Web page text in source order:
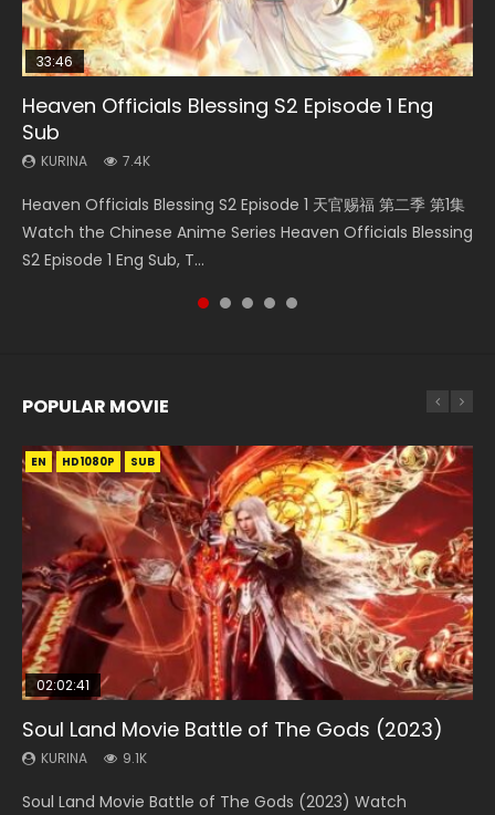
33:46
Heaven Officials Blessing S2 Episode 1 Eng
Sub
KURINA 7.4K
Heaven Officials Blessing S2 Episode 1 天官赐福 第二季 第1集
Watch the Chinese Anime Series Heaven Officials Blessing
S2 Episode 1 Eng Sub, T...
Necromancer: I Am the Scourge Episode 1
KURINA
Donghua Chinese Anime Necromancer: I Am the Scourge
Episode 1, RAW ENG SUB HD10...
Swallowed Star Episode 218
KURINA
Chinese Anime Series Swallowed Star Season 3 Episode 218
English Spanish Subtitle, Tunsh...
23:02
Heaven Officials Blessing S2 Episode 4 Eng
Sub
KURINA 6K
Heaven Officials Blessing S2 Episode 4 天官赐福 第二季 第4
集 Watch the Chinese Anime Series Heaven Officials
Blessing S2 Episode 4 Eng Sub, T...
Swallowed Star Episode 219
KURINA
Chinese Anime Series Swallowed Star Season 3 Episode 219
English Spanish Subtitle, Tunsh...
POPULAR MOVIE
EN HD1080P SUB
02:02:41
Soul Land Movie Battle of The Gods (2023)
KURINA 9.1K
Soul Land Movie Battle of The Gods (2023) Watch
EN HD1080P SUB
1:25:33
Beauty Of Tang Men
KURINA 4.2K
Beauty Of Tang Men Watch Online Donghua Chinese
EN HD1080P SUB
2:09:08
L.O.R.D: Legend of Ravaging Dynasties 2
KURINA 9.5K
L.O.R.D: Legend of Ravaging Dynasties 2 (冷血狂宴) 2020
01:44:19
Last Sunrise 2019 Eng Sub Indo
KURINA 1.5K
Last Sunrise 2019 Eng Sub A future reliant on solar energy
EN HD1080P SUB
02:08:41
Creation of the Gods Ⅰ: Kingdom of Storms
(2023)